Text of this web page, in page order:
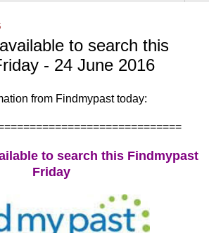
to search this
- 24 June 2016
from Findmypast today:
to search this Findmypast
Friday